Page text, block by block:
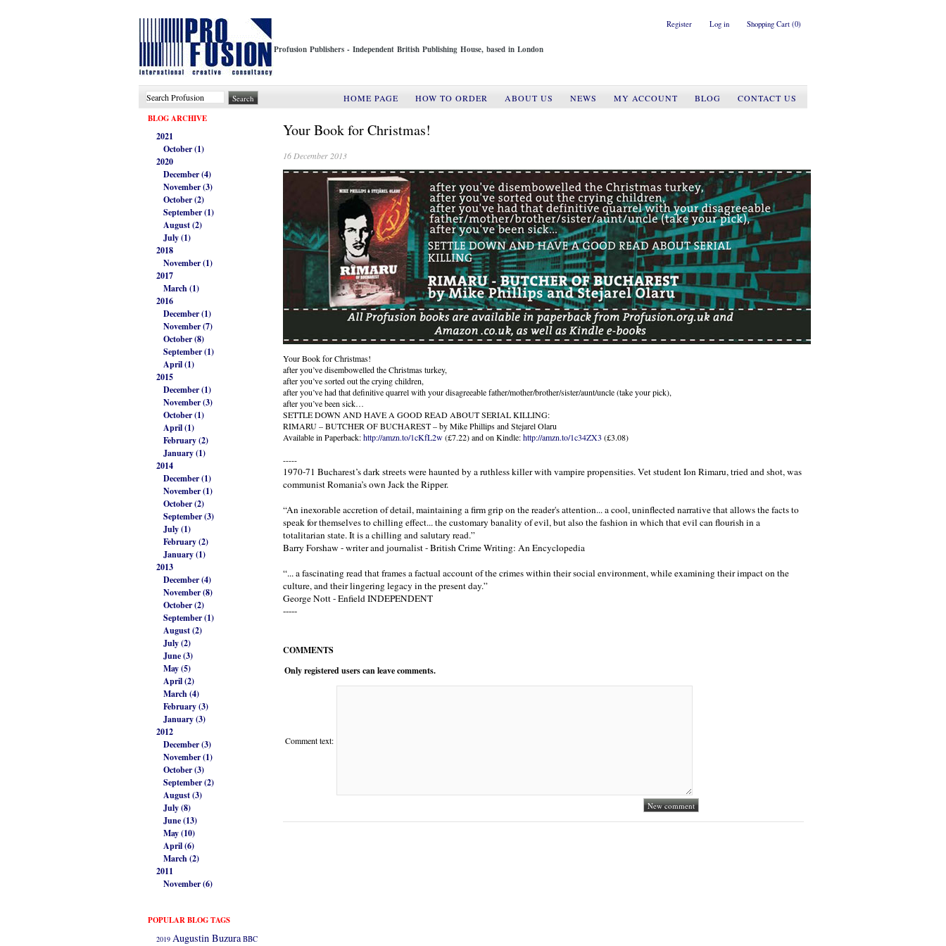
Register Log in Shopping Cart (0)
Profusion Publishers - Independent British Publishing House, based in London
HOME PAGE HOW TO ORDER ABOUT US NEWS MY ACCOUNT BLOG
CONTACT US
BLOG ARCHIVE
2021
October (1)
2020
December (4)
November (3)
October (2)
September (1)
August (2)
July (1)
2018
November (1)
2017
March (1)
2016
December (1)
November (7)
October (8)
September (1)
April (1)
2015
December (1)
November (3)
October (1)
April (1)
February (2)
January (1)
2014
December (1)
November (1)
October (2)
September (3)
July (1)
February (2)
January (1)
2013
December (4)
November (8)
October (2)
September (1)
August (2)
July (2)
June (3)
May (5)
April (2)
March (4)
February (3)
January (3)
2012
December (3)
November (1)
October (3)
September (2)
August (3)
July (8)
June (13)
May (10)
April (6)
March (2)
2011
November (6)
POPULAR BLOG TAGS
2019 Augustin Buzura BBC
Your Book for Christmas!
16 December 2013
Your Book for Christmas!
after you’ve disembowelled the Christmas turkey,
after you’ve sorted out the crying children,
after you’ve had that definitive quarrel with your disagreeable father/mother/brother/sister/aunt/uncle (take your pick),
after you’ve been sick…
SETTLE DOWN AND HAVE A GOOD READ ABOUT SERIAL KILLING:
RIMARU – BUTCHER OF BUCHAREST – by Mike Phillips and Stejarel Olaru
Available in Paperback:http://amzn.to/1cKfL2w(£7.22) and on Kindle:http://amzn.to/1c34ZX3 (£3.08)
-----
1970-71 Bucharest’s dark streets were haunted by a ruthless killer with vampire propensities. Vet student Ion Rimaru, tried and shot, was
communist Romania’s own Jack the Ripper.
“An inexorable accretion of detail, maintaining a firm grip on the reader's attention... a cool, uninflected narrative that allows the facts to
speak for themselves to chilling effect... the customary banality of evil, but also the fashion in which that evil can flourish in a
totalitarian state. It is a chilling and salutary read.”
Barry Forshaw - writer and journalist - British Crime Writing: An Encyclopedia
“... a fascinating read that frames a factual account of the crimes within their social environment, while examining their impact on the
culture, and their lingering legacy in the present day.”
George Nott - Enfield INDEPENDENT
-----
COMMENTS
Only registered users can leave comments.
Comment text: